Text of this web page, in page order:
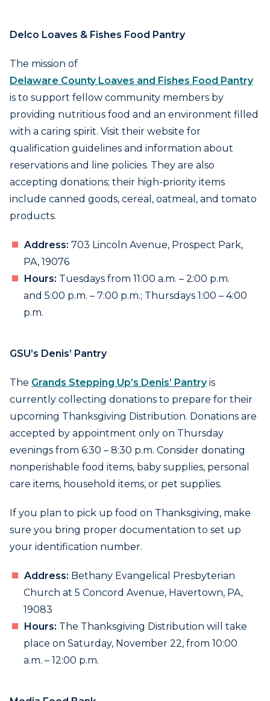
Delco Loaves & Fishes Food Pantry
The mission of
Delaware County Loaves and Fishes Food Pantry
is to support fellow community members by
providing nutritious food and an environment filled
with a caring spirit. Visit their website for
qualification guidelines and information about
reservations and line policies. They are also
accepting donations; their high-priority items
include canned goods, cereal, oatmeal, and tomato
products.
Address: 703 Lincoln Avenue, Prospect Park,
PA, 19076
Hours: Tuesdays from 11:00 a.m. – 2:00 p.m.
and 5:00 p.m. – 7:00 p.m.; Thursdays 1:00 – 4:00
p.m.
GSU’s Denis’ Pantry
The Grands Stepping Up’s Denis’ Pantryis
currently collecting donations to prepare for their
upcoming Thanksgiving Distribution. Donations are
accepted by appointment only on Thursday
evenings from 6:30 – 8:30 p.m. Consider donating
nonperishable food items, baby supplies, personal
care items, household items, or pet supplies.
If you plan to pick up food on Thanksgiving, make
sure you bring proper documentation to set up
your identification number.
Address: Bethany Evangelical Presbyterian
Church at 5 Concord Avenue, Havertown, PA,
19083
Hours: The Thanksgiving Distribution will take
place on Saturday, November 22, from 10:00
a.m. – 12:00 p.m.